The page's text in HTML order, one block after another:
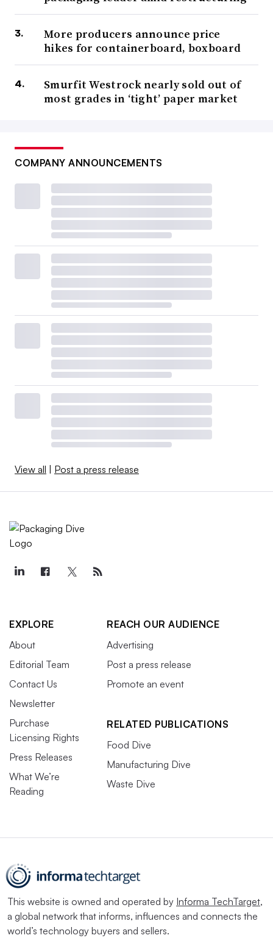
More producers announce price
hikes for containerboard, boxboard
Smurfit Westrock nearly sold out of
most grades in ‘tight’ paper market
COMPANY ANNOUNCEMENTS
View all Post a press release
EXPLORE
About
Editorial Team
Contact Us
Newsletter
Purchase
Licensing Rights
Press Releases
What We’re
Reading
REACH OUR AUDIENCE
Advertising
Post a press release
Promote an event
RELATED PUBLICATIONS
Food Dive
Manufacturing Dive
Waste Dive
This website is owned and operated by Informa TechTarget,
a global network that informs, influences and connects the
world’s technology buyers and sellers.